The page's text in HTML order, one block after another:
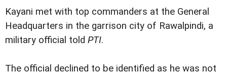
Kayani met with top commanders at the General
Headquarters in the garrison city of Rawalpindi, a
military official told PTI.
The official declined to be identified as he was not